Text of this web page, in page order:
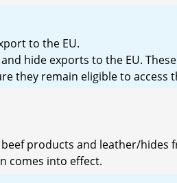
to the EU.
hide exports to the EU.
they remain eligible to access
products and leather/hides
comes into effect.